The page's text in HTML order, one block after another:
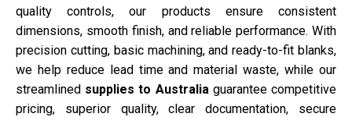
quality controls, our products ensure consistent
dimensions, smooth finish, and reliable performance. With
precision cutting, basic machining, and ready-to-fit blanks,
we help reduce lead time and material waste, while our
streamlined supplies to Australiaguarantee competitive
pricing, superior quality, clear documentation, secure